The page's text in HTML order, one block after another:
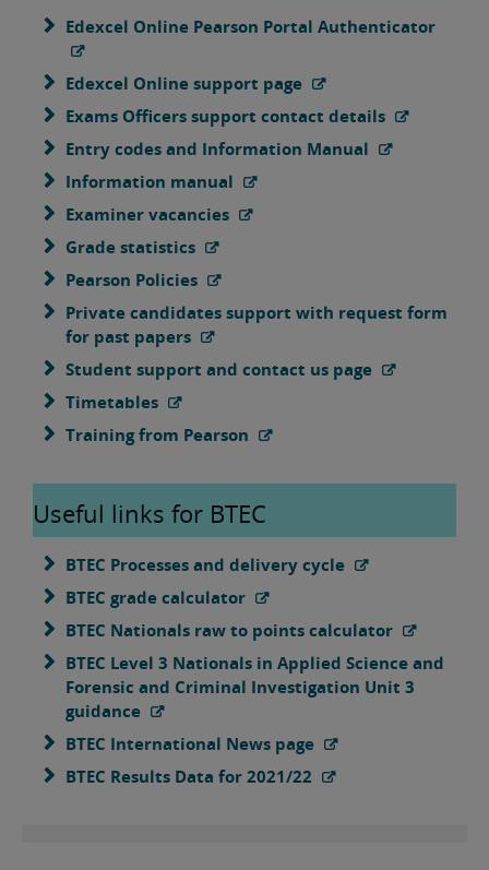
Edexcel Online Pearson Portal Authenticator
Edexcel Online support page
Exams Officers support contact details
Entry codes and Information Manual
Information manual
Examiner vacancies
Grade statistics
Pearson Policies
Private candidates support with request form
for past papers
Student support and contact us page
Timetables
Training from Pearson
Useful links for BTEC
BTEC Processes and delivery cycle
BTEC grade calculator
BTEC Nationals raw to points calculator
BTEC Level 3 Nationals in Applied Science and
Forensic and Criminal Investigation Unit 3
guidance
BTEC International News page
BTEC Results Data for 2021/22